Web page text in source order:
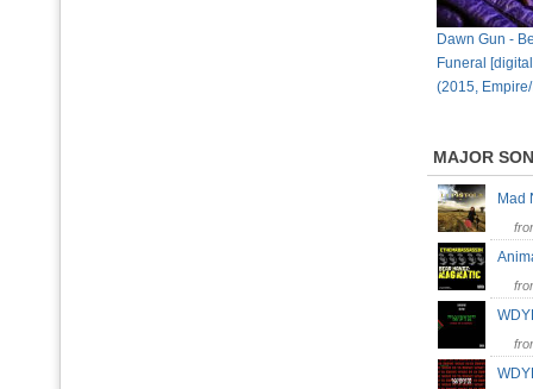
Dawn Gun -
Funeral
(2015,
MAJOR